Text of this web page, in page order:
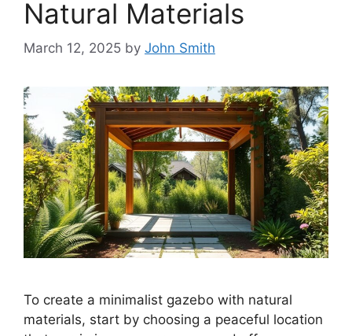
Natural Materials
March 12, 2025 by John Smith
To create a minimalist gazebo with natural
materials, start by choosing a peaceful location